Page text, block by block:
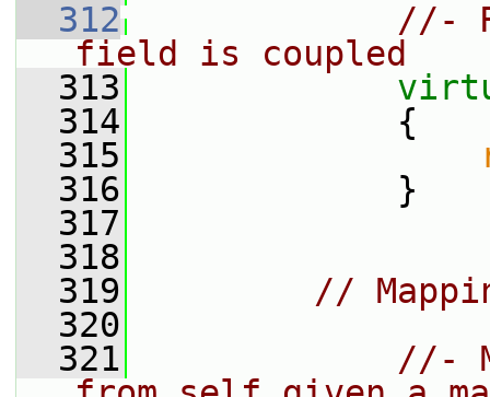
  312
//-
field is coupled
  313
  314
{
  315
  316
}
  317
  318
  319
//
  320
  321
//-